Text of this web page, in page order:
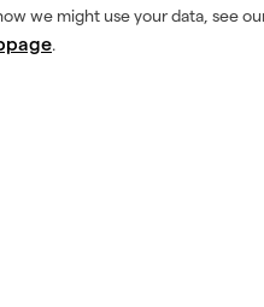
we might use your data, see
.